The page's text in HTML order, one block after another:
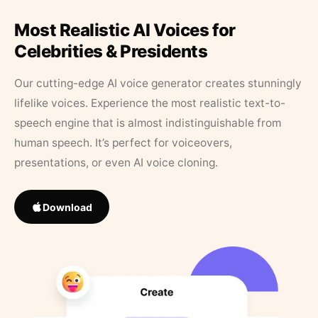
Most Realistic AI Voices for
Celebrities & Presidents
Our cutting-edge AI voice generator creates stunningly
lifelike voices. Experience the most realistic text-to-
speech engine that is almost indistinguishable from
human speech. It’s perfect for voiceovers,
presentations, or even AI voice cloning.
Download